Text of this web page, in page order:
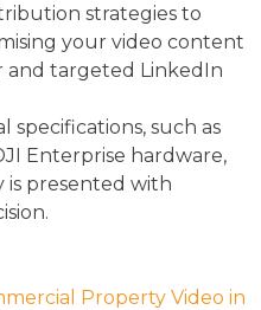
strategies to
your video content
and targeted LinkedIn
specifications, such as
Enterprise hardware,
presented with
Property Video in